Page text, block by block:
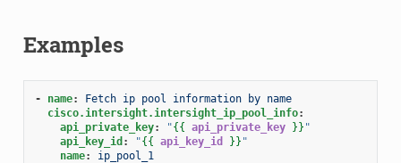
Examples
- name:
Fetch ip pool information by name
cisco.intersight.intersight_ip_pool_info:
api_private_key: "{{ api_private_key }} "
api_key_id : "{{ api_key_id }} "
name: ip_pool_1